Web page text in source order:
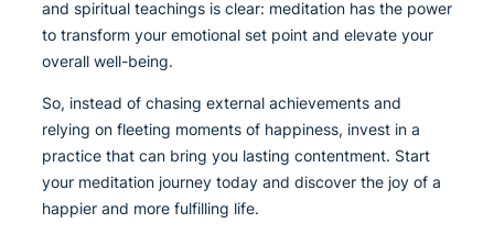
and spiritual teachings is clear: meditation has the power
to transform your emotional set point and elevate your
overall well-being.
So, instead of chasing external achievements and
relying on fleeting moments of happiness, invest in a
practice that can bring you lasting contentment. Start
your meditation journey today and discover the joy of a
happier and more fulfilling life.